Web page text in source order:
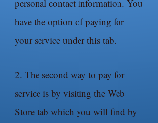
personal contact information. You
have the option of paying for
your service under this tab.
2. The second way to pay for
service is by visiting the Web
Store tab which you will find by